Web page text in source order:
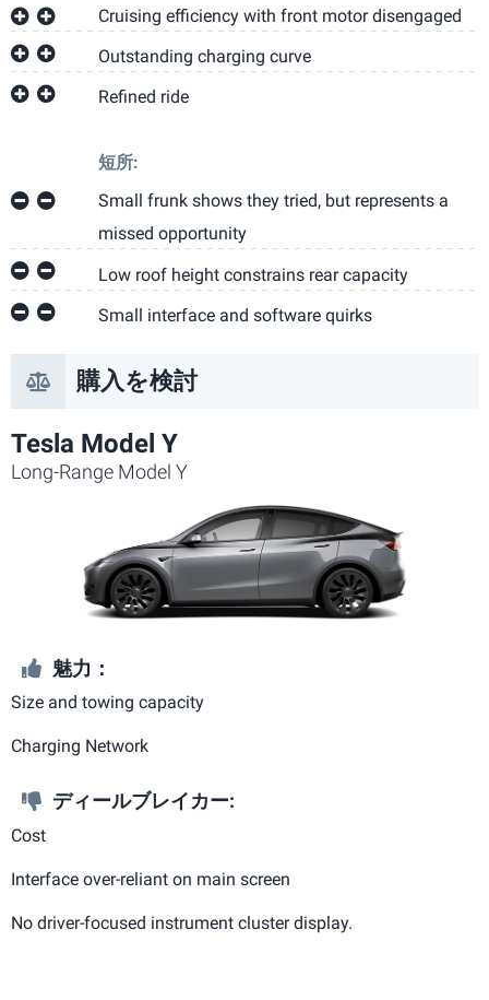
Cruising efficiency with front motor disengaged
Outstanding charging curve
Refined ride
短所:
Small frunk shows they tried, but represents a
missed opportunity
Low roof height constrains rear capacity
Small interface and software quirks
購入を検討
Tesla Model Y
Long-Range Model Y
魅力：
Size and towing capacity
Charging Network
ディールブレイカー:
Cost
Interface over-reliant on main screen
No driver-focused instrument cluster display.